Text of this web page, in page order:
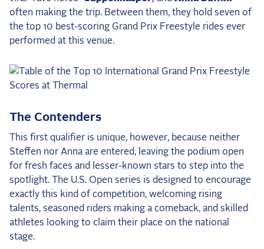
often making the trip. Between them, they hold seven of
the top 10 best-scoring Grand Prix Freestyle rides ever
performed at this venue.
The Contenders
This first qualifier is unique, however, because neither
Steffen nor Anna are entered, leaving the podium open
for fresh faces and lesser-known stars to step into the
spotlight. The U.S. Open series is designed to encourage
exactly this kind of competition, welcoming rising
talents, seasoned riders making a comeback, and skilled
athletes looking to claim their place on the national
stage.
2026: Jessica Springsteen and Don Juan van
de Donkhoeve
2026: Karl Cook and Caracole de la Roque
USEF Network
About the Series